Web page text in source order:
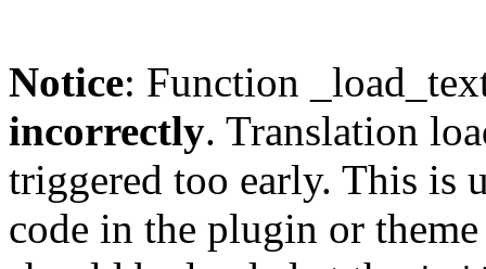
Notice: Function
incorrectly. Translation
triggered too early. This is
code in the plugin or